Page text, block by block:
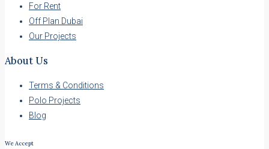
For Rent
Off Plan Dubai
Our Projects
About Us
Terms & Conditions
Polo Projects
Blog
We Accept